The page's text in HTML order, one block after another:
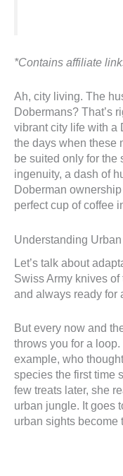
*Contains affiliate
Ah, city living. The
Dobermans? That’s
vibrant city life with a
the days when these
be suited only for the
ingenuity, a dash of
Doberman
perfect cup of coffee
Understanding
Let’s talk about
Swiss Army knives
and always ready for
But every now and
throws you for a
example, who
species the first time
few treats later, she
urban jungle. It goes
urban sights become